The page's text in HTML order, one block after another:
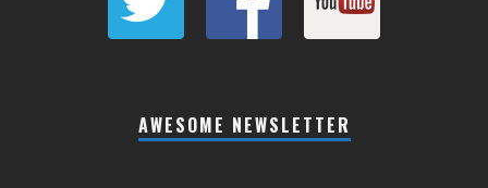
AWESOME NEWSLETTER